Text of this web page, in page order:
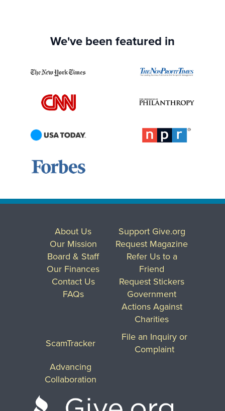
We've been featured in
About Us
Our Mission
Board & Staff
Our Finances
Contact Us
FAQs
Support Give.org
Request Magazine
Refer Us to a
Friend
Request Stickers
Government
Actions Against
Charities
ScamTracker
File an Inquiry or
Complaint
Advancing
Collaboration